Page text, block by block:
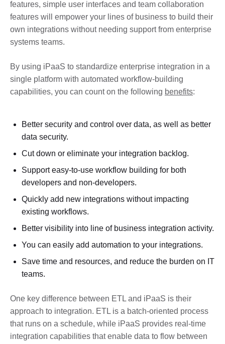
features, simple user interfaces and team collaboration
features will empower your lines of business to build their
own integrations without needing support from enterprise
systems teams.
By using iPaaS to standardize enterprise integration in a
single platform with automated workflow-building
capabilities, you can count on the following benefits:
Better security and control over data, as well as better
data security.
Cut down or eliminate your integration backlog.
Support easy-to-use workflow building for both
developers and non-developers.
Quickly add new integrations without impacting
existing workflows.
Better visibility into line of business integration activity.
You can easily add automation to your integrations.
Save time and resources, and reduce the burden on IT
teams.
One key difference between ETL and iPaaS is their
approach to integration. ETL is a batch-oriented process
that runs on a schedule, while iPaaS provides real-time
integration capabilities that enable data to flow between